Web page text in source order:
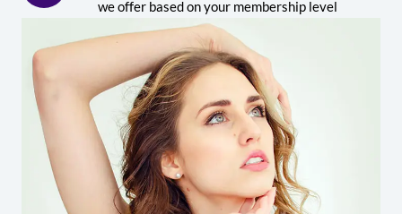
we offer based on your membership level